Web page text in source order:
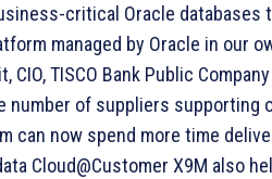
critical Oracle databases
managed by Oracle in our
CIO, TISCO Bank Public
number of suppliers
can now spend more time
Cloud@Customer X9M also